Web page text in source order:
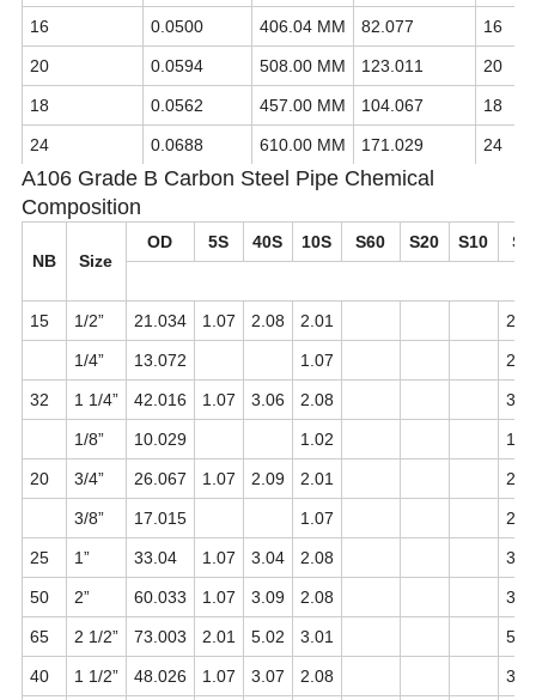
16 0.0500 406.04 MM 82.077 16
20 0.0594 508.00 MM 123.011 20
18 0.0562 457.00 MM 104.067 18
24 0.0688 610.00 MM 171.029 24
A106 Grade B Carbon Steel Pipe Chemical
Composition
NB Size
OD 5S 40S 10S S60 S20 S10
15 1/2” 21.034 1.07 2.08 2.01
1/4” 13.072 1.07
32 1 1/4” 42.016 1.07 3.06 2.08
1/8” 10.029 1.02
20 3/4” 26.067 1.07 2.09 2.01
3/8” 17.015 1.07
25 1” 33.04 1.07 3.04 2.08
50 2” 60.033 1.07 3.09 2.08
65 2 1/2” 73.003 2.01 5.02 3.01
40 1 1/2” 48.026 1.07 3.07 2.08